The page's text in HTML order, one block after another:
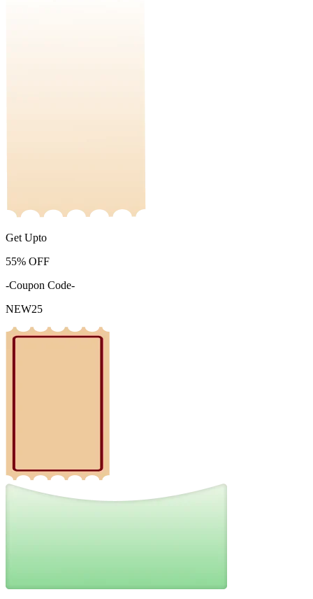
Get Upto
55% OFF
-Coupon Code-
NEW25